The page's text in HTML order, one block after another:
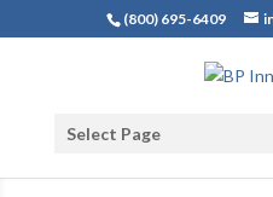
(800) 695-6409
Select Page